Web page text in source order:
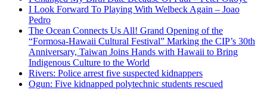
I Look Forward To Playing With Welbeck Again – Joao
Pedro
The Ocean Connects Us All! Grand Opening of the
“Formosa-Hawaii Cultural Festival” Marking the CIP’s 30th
Anniversary, Taiwan Joins Hands with Hawaii to Bring
Indigenous Culture to the World
Rivers: Police arrest five suspected kidnappers
Ogun: Five kidnapped polytechnic students rescued